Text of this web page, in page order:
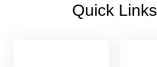
Quick Links